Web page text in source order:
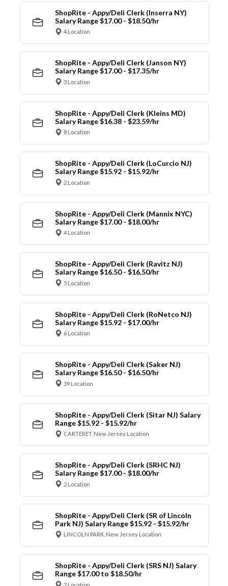
ShopRite - Appy/Deli Clerk (Inserra NY)
Salary Range $17.00 - $18.50/hr
4 Location
ShopRite - Appy/Deli Clerk (Janson NY)
Salary Range $17.00 - $17.35/hr
3 Location
ShopRite - Appy/Deli Clerk (Kleins MD)
Salary Range $16.38 - $23.59/hr
8 Location
ShopRite - Appy/Deli Clerk (LoCurcio NJ)
Salary Range $15.92 - $15.92/hr
2 Location
ShopRite - Appy/Deli Clerk (Mannix NYC)
Salary Range $17.00 - $18.00/hr
4 Location
ShopRite - Appy/Deli Clerk (Ravitz NJ)
Salary Range $16.50 - $16.50/hr
5 Location
ShopRite - Appy/Deli Clerk (RoNetco NJ)
Salary Range $15.92 - $17.00/hr
6 Location
ShopRite - Appy/Deli Clerk (Saker NJ)
Salary Range $16.50 - $16.50/hr
39 Location
ShopRite - Appy/Deli Clerk (Sitar NJ) Salary
Range $15.92 - $15.92/hr
CARTERET, New Jersey Location
ShopRite - Appy/Deli Clerk (SRHC NJ)
Salary Range $17.00 - $18.00/hr
2 Location
ShopRite - Appy/Deli Clerk (SR of Lincoln
Park NJ) Salary Range $15.92 - $15.92/hr
LINCOLN PARK, New Jersey Location
ShopRite - Appy/Deli Clerk (SRS NJ) Salary
Range $17.00 to $18.50/hr